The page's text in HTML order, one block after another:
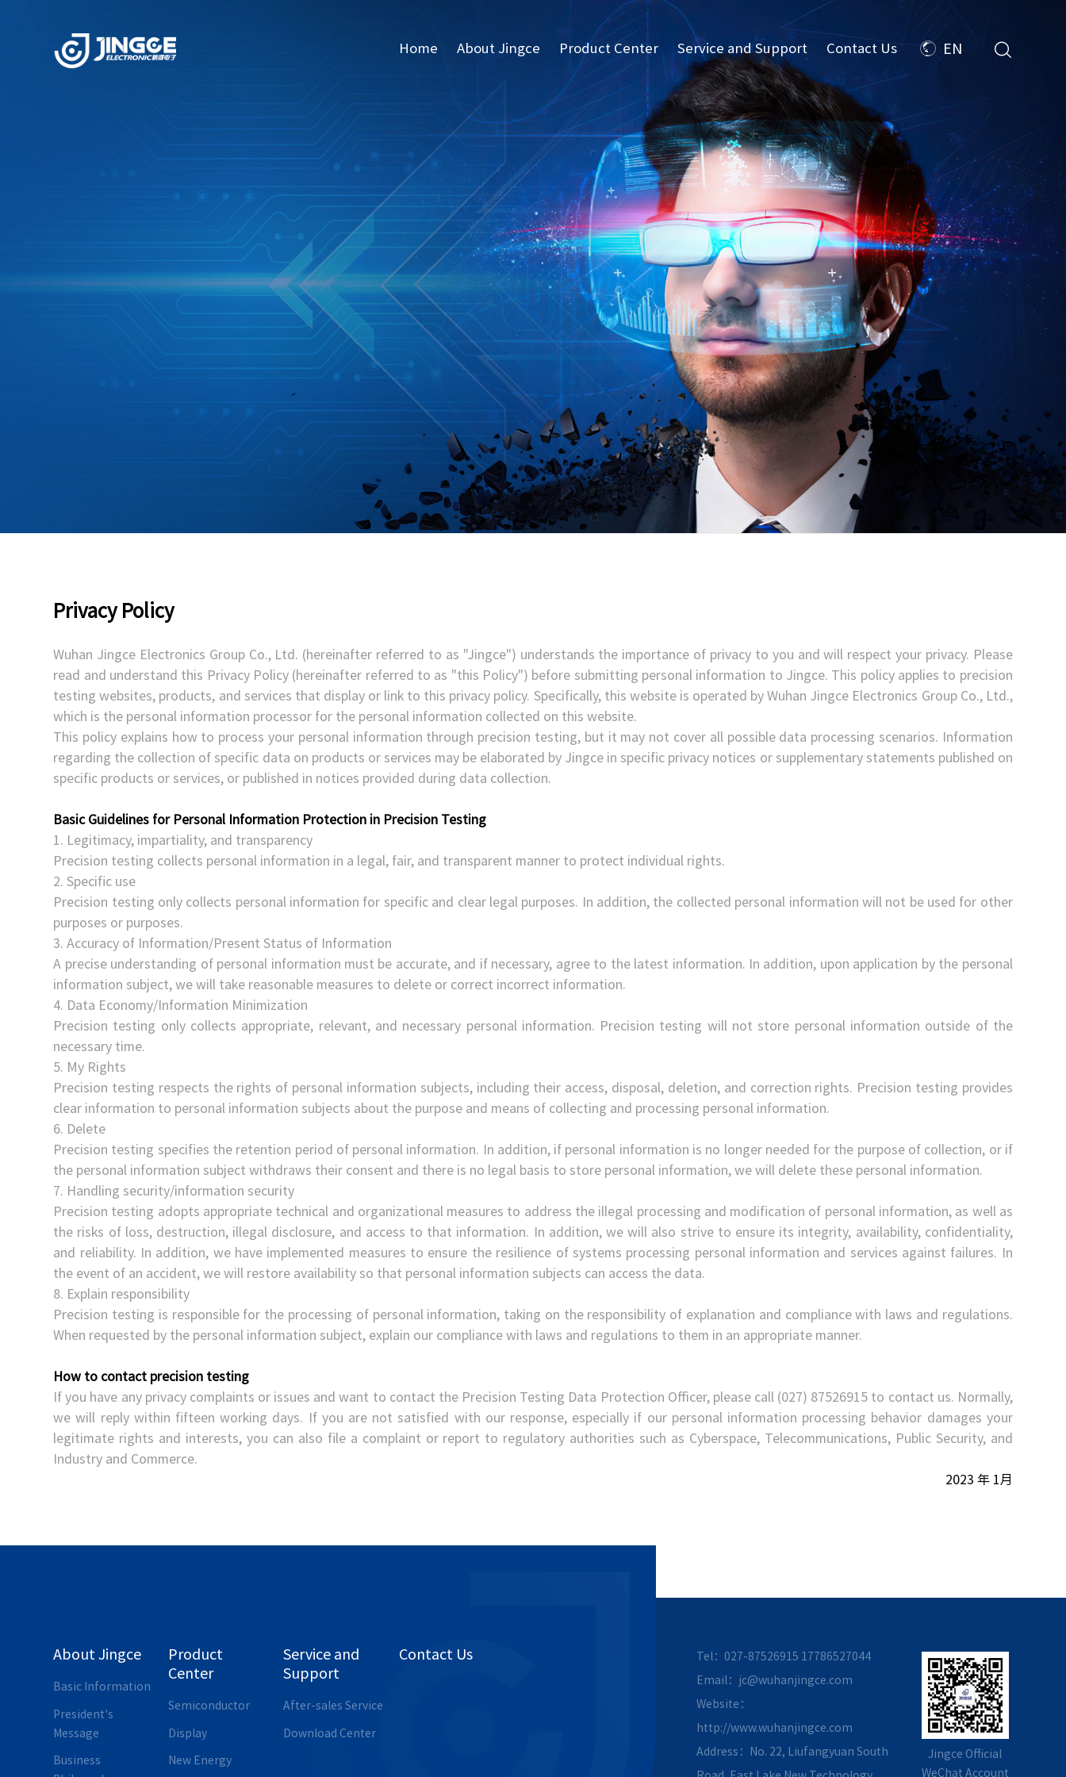
Home About Jingce Product Center Service and Support Contact Us EN
Privacy Policy
Wuhan Jingce Electronics Group Co., Ltd. (hereinafter referred to as "Jingce") understands the importance of privacy to you and will respect your privacy. Please
read and understand this Privacy Policy (hereinafter referred to as "this Policy") before submitting personal information to Jingce. This policy applies to precision
testing websites, products, and services that display or link to this privacy policy. Specifically, this website is operated by Wuhan Jingce Electronics Group Co., Ltd.,
which is the personal information processor for the personal information collected on this website.
This policy explains how to process your personal information through precision testing, but it may not cover all possible data processing scenarios. Information
regarding the collection of specific data on products or services may be elaborated by Jingce in specific privacy notices or supplementary statements published on
specific products or services, or published in notices provided during data collection.
Basic Guidelines for Personal Information Protection in Precision Testing
1. Legitimacy, impartiality, and transparency
Precision testing collects personal information in a legal, fair, and transparent manner to protect individual rights.
2. Specific use
Precision testing only collects personal information for specific and clear legal purposes. In addition, the collected personal information will not be used for other
purposes or purposes.
3. Accuracy of Information/Present Status of Information
A precise understanding of personal information must be accurate, and if necessary, agree to the latest information. In addition, upon application by the personal
information subject, we will take reasonable measures to delete or correct incorrect information.
4. Data Economy/Information Minimization
Precision testing only collects appropriate, relevant, and necessary personal information. Precision testing will not store personal information outside of the
necessary time.
5. My Rights
Precision testing respects the rights of personal information subjects, including their access, disposal, deletion, and correction rights. Precision testing provides
clear information to personal information subjects about the purpose and means of collecting and processing personal information.
6. Delete
Precision testing specifies the retention period of personal information. In addition, if personal information is no longer needed for the purpose of collection, or if
the personal information subject withdraws their consent and there is no legal basis to store personal information, we will delete these personal information.
7. Handling security/information security
Precision testing adopts appropriate technical and organizational measures to address the illegal processing and modification of personal information, as well as
the risks of loss, destruction, illegal disclosure, and access to that information. In addition, we will also strive to ensure its integrity, availability, confidentiality,
and reliability. In addition, we have implemented measures to ensure the resilience of systems processing personal information and services against failures. In
the event of an accident, we will restore availability so that personal information subjects can access the data.
8. Explain responsibility
Precision testing is responsible for the processing of personal information, taking on the responsibility of explanation and compliance with laws and regulations.
When requested by the personal information subject, explain our compliance with laws and regulations to them in an appropriate manner.
How to contact precision testing
If you have any privacy complaints or issues and want to contact the Precision Testing Data Protection Officer, please call (027) 87526915 to contact us. Normally,
we will reply within fifteen working days. If you are not satisfied with our response, especially if our personal information processing behavior damages your
legitimate rights and interests, you can also file a complaint or report to regulatory authorities such as Cyberspace, Telecommunications, Public Security, and
Industry and Commerce.
2023 年 1月
About Jingce
Basic Information
President's
Message
Business
Product
Center
Semiconductor
Display
New Energy
Service and
Support
After-sales Service
Download Center
Contact Us Tel：027-87526915 17786527044
Email：jc@wuhanjingce.com
Website：
http://www.wuhanjingce.com
Address：No. 22, Liufangyuan South
Jingce Official
WeChat Account